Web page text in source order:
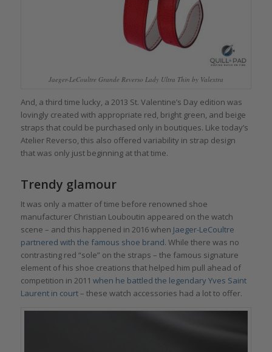
Jaeger-LeCoultre Grande Reverso Lady Ultra Thin by Valextra
And, a third time lucky, a 2013 St. Valentine’s Day edition was
lovingly created with appropriate red, bright green, and beige
straps that could be purchased only in boutiques. Like today’s
Atelier Reverso, this also offered variability in strap design
that was only just beginning at that time.
Trendy glamour
It was only a matter of time before renowned shoe
manufacturer Christian Louboutin appeared on the watch
scene – and this happened in 2016 when Jaeger-LeCoultre
partnered with the famous shoe brand. While there was no
contrasting red “sole” on the straps – the famous signature
element of his shoe creations that helped him pull ahead of
competition in 2011 when he battled the legendary Yves Saint
Laurent in court– these watch accessories had a lot to offer.